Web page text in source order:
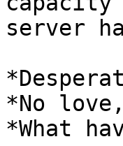
server
*No
*What